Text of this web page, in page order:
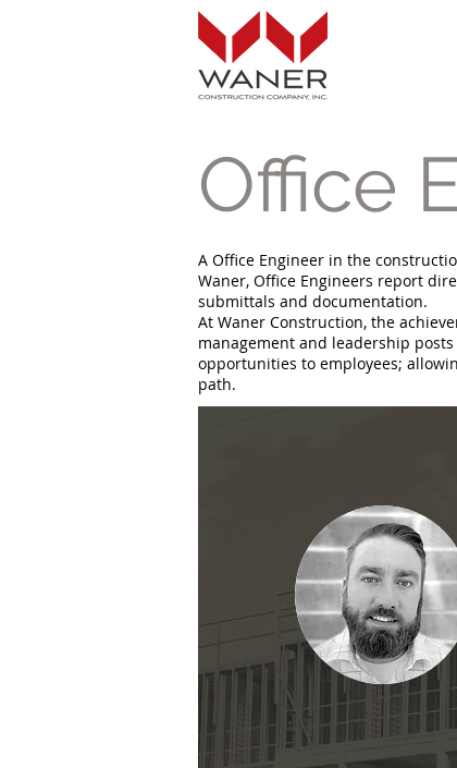
Office
A Office Engineer in the
Waner, Office Engineers report
submittals and documentation.
At Waner Construction, the
management and leadership
opportunities to employees;
path.